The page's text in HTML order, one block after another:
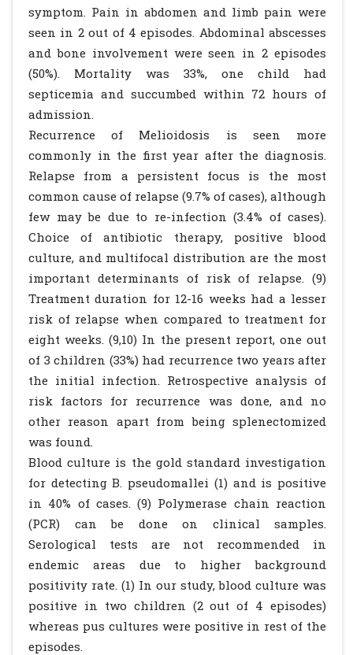
symptom. Pain in abdomen and limb pain were
seen in 2 out of 4 episodes. Abdominal abscesses
and bone involvement were seen in 2 episodes
(50%). Mortality was 33%, one child had
septicemia and succumbed within 72 hours of
admission.
Recurrence of Melioidosis is seen more
commonly in the first year after the diagnosis.
Relapse from a persistent focus is the most
common cause of relapse (9.7% of cases), although
few may be due to re-infection (3.4% of cases).
Choice of antibiotic therapy, positive blood
culture, and multifocal distribution are the most
important determinants of risk of relapse. (9)
Treatment duration for 12-16 weeks had a lesser
risk of relapse when compared to treatment for
eight weeks. (9,10) In the present report, one out
of 3 children (33%) had recurrence two years after
the initial infection. Retrospective analysis of
risk factors for recurrence was done, and no
other reason apart from being splenectomized
was found.
Blood culture is the gold standard investigation
for detecting B. pseudomallei (1) and is positive
in 40% of cases. (9) Polymerase chain reaction
(PCR) can be done on clinical samples.
Serological tests are not recommended in
endemic areas due to higher background
positivity rate. (1) In our study, blood culture was
positive in two children (2 out of 4 episodes)
whereas pus cultures were positive in rest of the
episodes.